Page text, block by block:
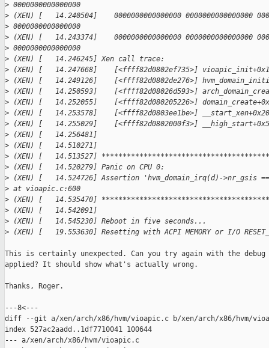
> 0000000000000000
> (XEN) [   14.240504]    0000000000000000 0000000000000000
> 0000000000000000
> (XEN) [   14.243374]    0000000000000000 0000000000000000
> 0000000000000000
> (XEN) [   14.246245] Xen call trace:
> (XEN) [   14.247668]    [<ffff82d0802ef735>]
> (XEN) [   14.249126]    [<ffff82d0802de276>]
> (XEN) [   14.250593]    [<ffff82d08026d593>]
> (XEN) [   14.252055]    [<ffff82d080205226>]
> (XEN) [   14.253578]    [<ffff82d0803ee1be>]
> (XEN) [   14.255029]    [<ffff82d0802000f3>]
> (XEN) [   14.256481]
> (XEN) [   14.510271]
> (XEN) [   14.513527] ****************************************
> (XEN) [   14.520279] Panic on CPU 0:
> (XEN) [   14.524726] Assertion 'hvm_domain_irq(d)-
> at vioapic.c:600
> (XEN) [   14.535470] ****************************************
> (XEN) [   14.542091]
> (XEN) [   14.545230] Reboot in five seconds...
> (XEN) [   19.553630] Resetting with ACPI MEMORY or I/O
This is certainly unexpected. Can you try again with the debug
applied? It should show what's actually wrong.
Thanks, Roger.
---8<---
diff --git a/xen/arch/x86/hvm/vioapic.c b/xen/arch/x86/hvm/
index 527ac2aadd..1df7710041 100644
--- a/xen/arch/x86/hvm/vioapic.c